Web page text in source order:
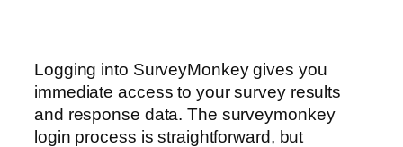
Logging into SurveyMonkey gives you
immediate access to your survey results
and response data. The surveymonkey
login process is straightforward, but